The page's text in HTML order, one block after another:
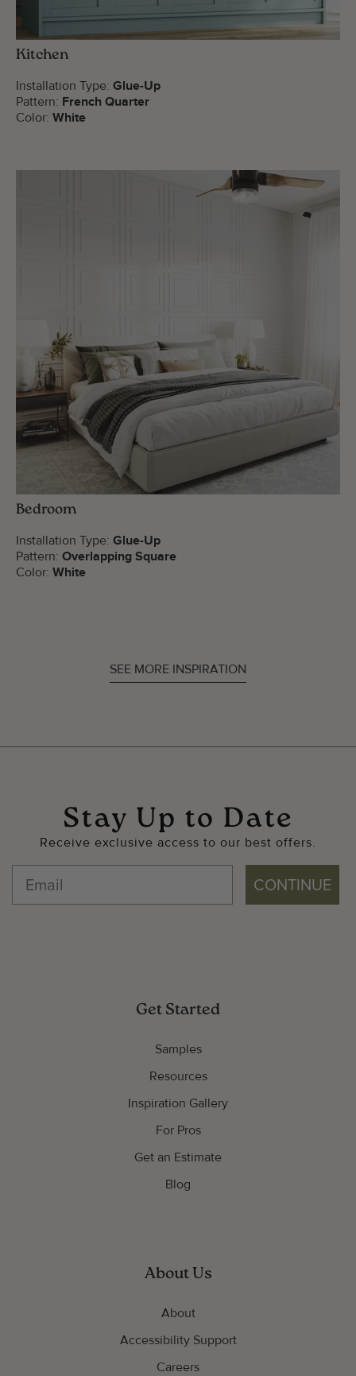
Kitchen
Installation Type: Glue-Up
Pattern: French Quarter
Color: White
Bedroom
Installation Type: Glue-Up
Pattern: Overlapping Square
Color: White
SEE MORE INSPIRATION
Stay Up to Date
Receive exclusive access to our best offers.
CONTINUE
Get Started
Samples
Resources
Inspiration Gallery
For Pros
Get an Estimate
Blog
About Us
About
Accessibility Support
Careers